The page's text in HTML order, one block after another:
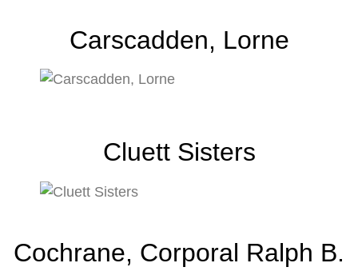
Carscadden, Lorne
Cluett Sisters
Cochrane, Corporal Ralph B.